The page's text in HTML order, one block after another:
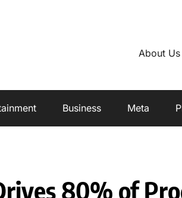
About Us
Business Meta
80% of